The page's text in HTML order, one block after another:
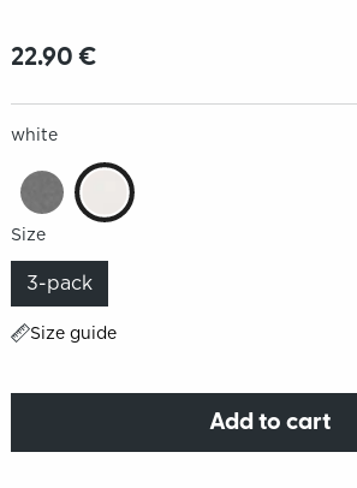
22.90 €
white
Size
3-pack
Size guide
Add to cart